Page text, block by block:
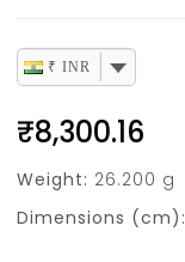
₹ INR
₹8,300.16
Weight: 26.200 g
Dimensions (cm):